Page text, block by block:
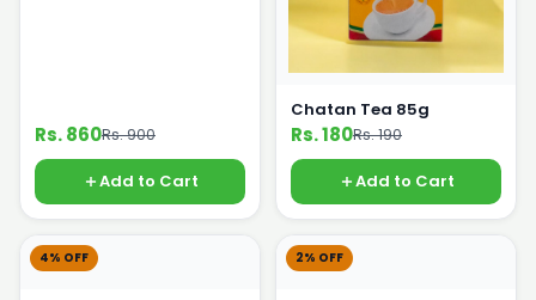
Rs. 860Rs. 900
Add to Cart
Chatan Tea 85g
Rs. 180Rs. 190
Add to Cart
4% OFF 2% OFF